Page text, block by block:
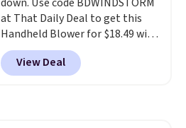
recyclable pods are compatible
with all Keurig and K-Cup
brewers. Be sure to select "one-
time purchase" before adding
these packs to your cart, unless
at That Daily Deal to get this
Handheld Blower for $18.49 with
free shipping. We found
comparable cordless blowers
selling for $33 to $60.
View Deal